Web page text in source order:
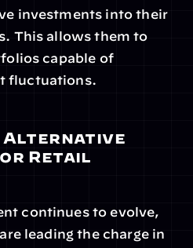
investments into their
This allows them to
capable of
fluctuations.
Alternative
Retail
continues to evolve,
leading the charge in